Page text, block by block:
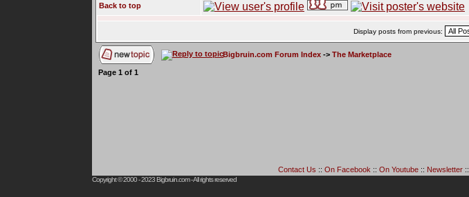
Back to top
Display posts from previous:
Bigbruin.com Forum Index -> The Marketplace
Page 1 of 1
Contact Us :: On Facebook :: On Youtube:: Newsletter::
Copyright © 2000 - 2023Bigbruin.com- All rights reserved